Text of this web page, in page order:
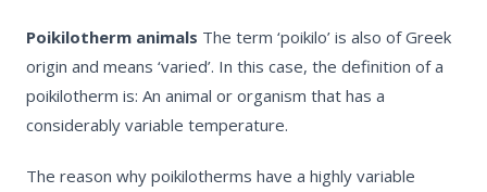
Poikilotherm animals The term ‘poikilo’ is also of Greek
origin and means ‘varied’. In this case, the definition of a
poikilotherm is: An animal or organism that has a
considerably variable temperature.
The reason why poikilotherms have a highly variable